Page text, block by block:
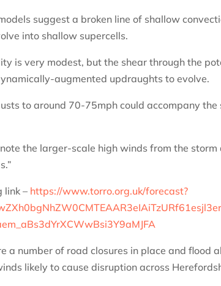
suggest a broken line of shallow
into shallow supercells.
is very modest, but the shear through the
augmented updraughts to evolve.
to around 70-75mph could accompany
note the larger-scale high winds from the
link – https://www.torro.org.uk/forecast?
a number of road closures in place and flood
likely to cause disruption across